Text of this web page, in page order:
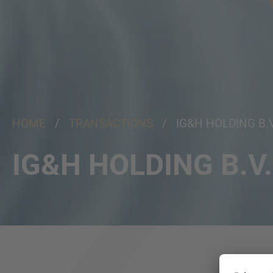
HOME / TRANSACTIONS / IG&H HOLDING
IG&H HOLDING B.V.